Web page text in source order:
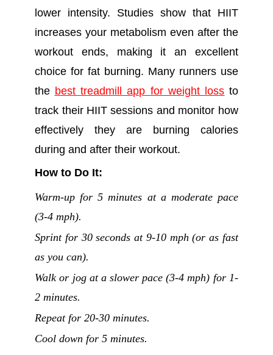
lower intensity. Studies show that HIIT
increases your metabolism even after the
workout ends, making it an excellent
choice for fat burning. Many runners use
the best treadmill app for weight loss to
track their HIIT sessions and monitor how
effectively they are burning calories
during and after their workout.
How to Do It:
Warm-up for 5 minutes at a moderate pace
(3-4 mph).
Sprint for 30 seconds at 9-10 mph (or as fast
as you can).
Walk or jog at a slower pace (3-4 mph) for 1-
2 minutes.
Repeat for 20-30 minutes.
Cool down for 5 minutes.